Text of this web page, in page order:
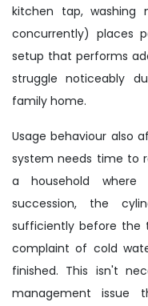
kitchen tap, washing
concurrently) places
setup that performs
struggle noticeably
family home.
Usage behaviour also
system needs time to
a household
succession, the
sufficiently before the
complaint of cold
finished. This isn't
management